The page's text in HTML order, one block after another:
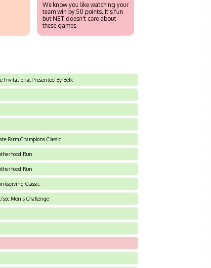
We know you like watching your
team win by 50 points. It's fun
but NET doesn't care about
these games.
Invitational Presented By Belk
Farm Champions Classic
Run
Run
Classic
sec Men's Challenge